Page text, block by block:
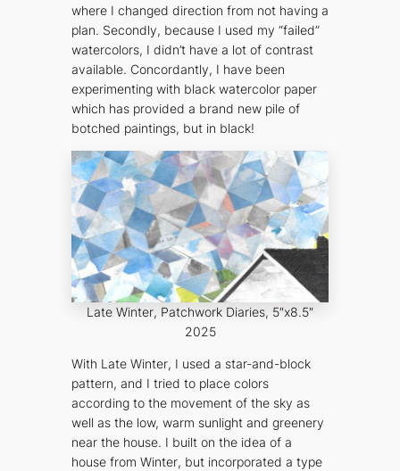
where I changed direction from not having a
plan. Secondly, because I used my “failed”
watercolors, I didn’t have a lot of contrast
available. Concordantly, I have been
experimenting with black watercolor paper
which has provided a brand new pile of
botched paintings, but in black!
Late Winter, Patchwork Diaries, 5″x8.5″
2025
With Late Winter, I used a star-and-block
pattern, and I tried to place colors
according to the movement of the sky as
well as the low, warm sunlight and greenery
near the house. I built on the idea of a
house from Winter, but incorporated a type